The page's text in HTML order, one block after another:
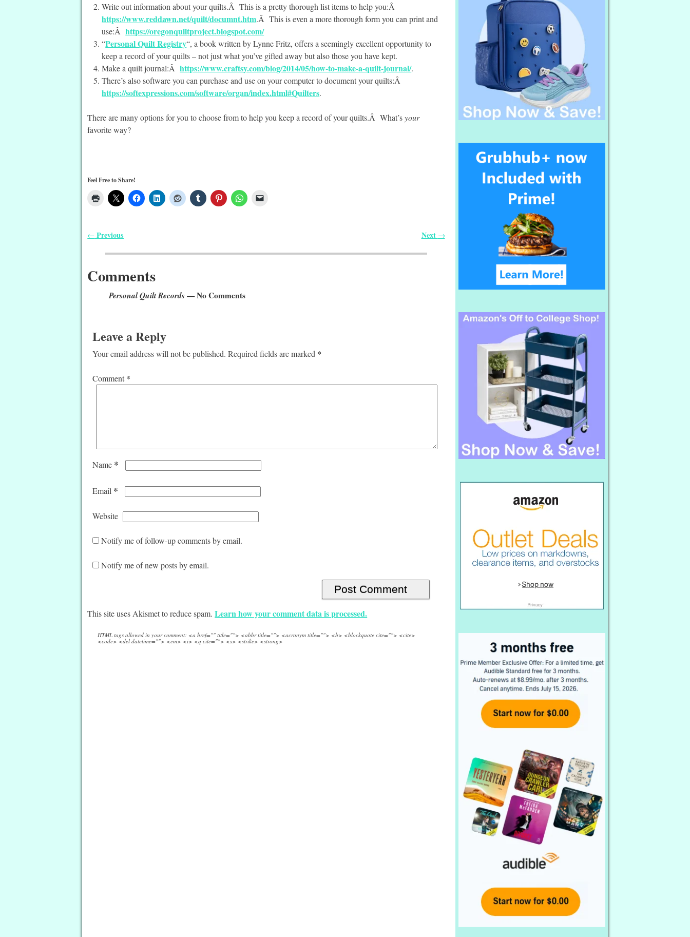
Write out information about your quilts.Â This is a pretty thorough list items to help you:Â
https://www.reddawn.net/quilt/documnt.htm.Â This is even a more thorough form you can print and
use:Âhttps://oregonquiltproject.blogspot.com/
“Personal Quilt Registry“, a book written by Lynne Fritz, offers a seemingly excellent opportunity to
keep a record of your quilts – not just what you’ve gifted away but also those you have kept.
Make a quilt journal:Âhttps://www.craftsy.com/blog/2014/05/how-to-make-a-quilt-journal/.
There’s also software you can purchase and use on your computer to document your quilts:Â
https://softexpressions.com/software/organ/index.html#Quilters.
There are many options for you to choose from to help you keep a record of your quilts.Â What’syour
favorite way?
Feel Free to Share!
← Previous Next →
Comments
Personal Quilt Records — No Comments
Leave a Reply
Your email address will not be published. Required fields are marked *
Comment *
Name *
Email *
Website
Notify me of follow-up comments by email.
Notify me of new posts by email.
This site uses Akismet to reduce spam.Learn how your comment data is processed.
HTML tags allowed in your comment: <a href="" title=""> <abbr title=""> <acronym title=""> <b> <blockquote cite=""> <cite>
<code> <del datetime=""> <em> <i> <q cite=""> <s> <strike> <strong>